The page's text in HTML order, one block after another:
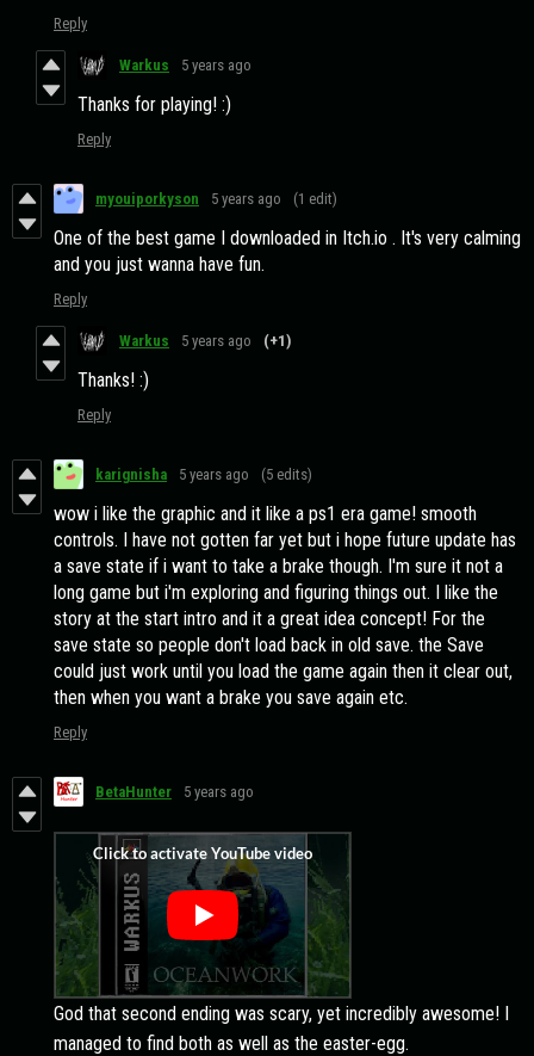
Reply
Warkus 5 years ago
Thanks for playing! :)
Reply
myouiporkyson 5 years ago (1 edit)
One of the best game I downloaded in Itch.io . It's very calming
and you just wanna have fun.
Reply
Warkus 5 years ago (+1)
Thanks! :)
Reply
karignisha 5 years ago (5 edits)
wow i like the graphic and it like a ps1 era game! smooth
controls. I have not gotten far yet but i hope future update has
a save state if i want to take a brake though. I'm sure it not a
long game but i'm exploring and figuring things out. I like the
story at the start intro and it a great idea concept! For the
save state so people don't load back in old save. the Save
could just work until you load the game again then it clear out,
then when you want a brake you save again etc.
Reply
BetaHunter 5 years ago
God that second ending was scary, yet incredibly awesome! I
managed to find both as well as the easter-egg.